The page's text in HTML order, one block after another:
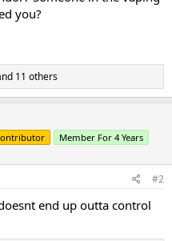
you?
11 others
Member For 4 Years
#2
end up outta control